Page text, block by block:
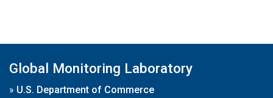
Global Monitoring Laboratory
» U.S. Department of Commerce